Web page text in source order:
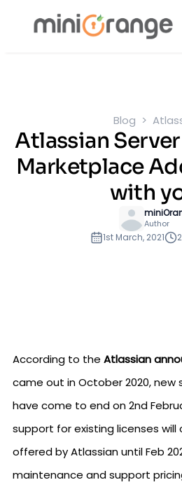
Blog
Atlassian
Marketplace
with
Author
1st March, 2021
According to the Atlassian
came out in October 2020, new
have come to end on 2nd
support for existing licenses
offered by Atlassian until Feb
maintenance and support